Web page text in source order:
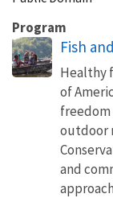
Program
Fish
Healthy
of
outdoor
and